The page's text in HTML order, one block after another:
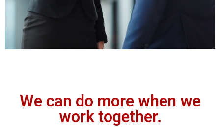
We can do more when we
work together.